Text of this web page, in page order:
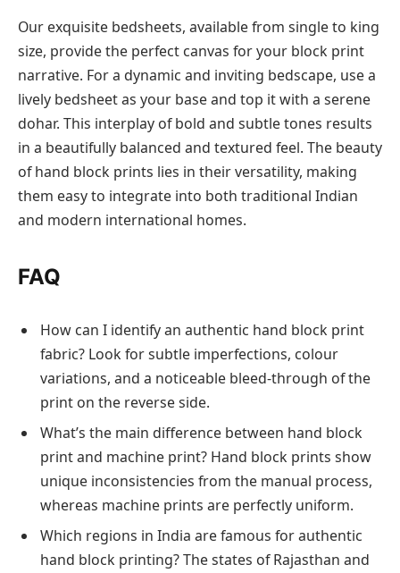
Our exquisite bedsheets, available from single to king
size, provide the perfect canvas for your block print
narrative. For a dynamic and inviting bedscape, use a
lively bedsheet as your base and top it with a serene
dohar. This interplay of bold and subtle tones results
in a beautifully balanced and textured feel. The beauty
of hand block prints lies in their versatility, making
them easy to integrate into both traditional Indian
and modern international homes.
FAQ
How can I identify an authentic hand block print
fabric? Look for subtle imperfections, colour
variations, and a noticeable bleed-through of the
print on the reverse side.
What’s the main difference between hand block
print and machine print? Hand block prints show
unique inconsistencies from the manual process,
whereas machine prints are perfectly uniform.
Which regions in India are famous for authentic
hand block printing? The states of Rajasthan and